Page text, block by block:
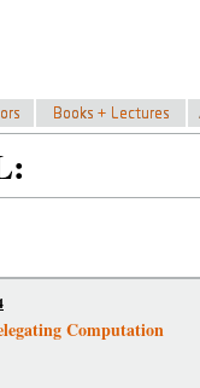
Computation